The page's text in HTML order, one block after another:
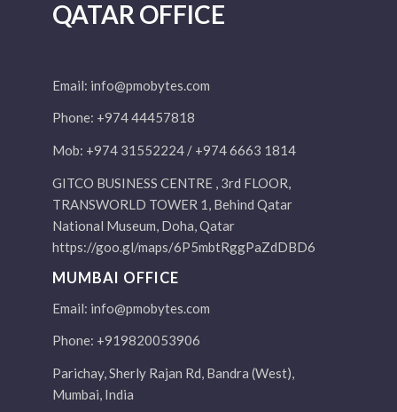
QATAR OFFICE
Email: info@pmobytes.com
Phone: +974 44457818
Mob: +974 31552224 / +974 6663 1814
GITCO BUSINESS CENTRE , 3rd FLOOR,
TRANSWORLD TOWER 1, Behind Qatar
National Museum, Doha, Qatar
https://goo.gl/maps/6P5mbtRggPaZdDBD6
MUMBAI OFFICE
Email: info@pmobytes.com
Phone: +919820053906
Parichay, Sherly Rajan Rd, Bandra (West),
Mumbai, India